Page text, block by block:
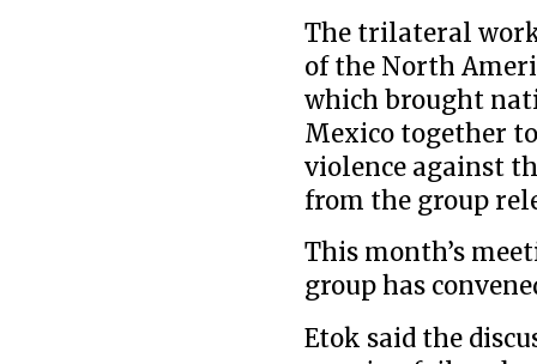
The trilateral
of the North
which brought
Mexico together
violence against
from the group
This month’s
group has
Etok said the